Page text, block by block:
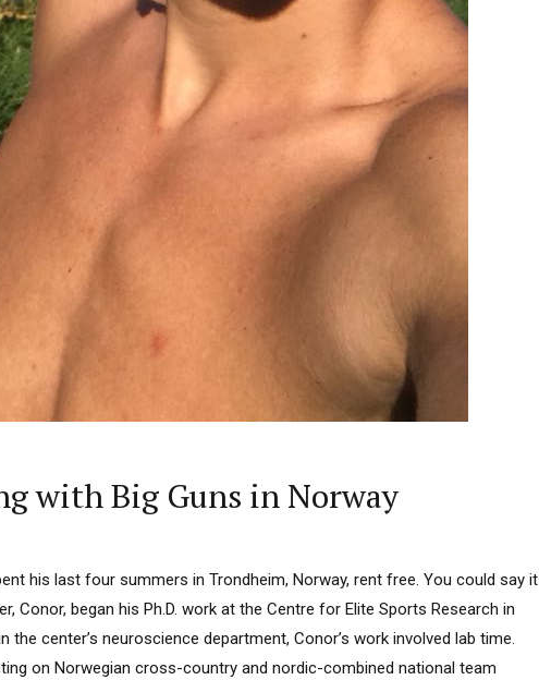
with Big Guns in Norway
his last four summers in Trondheim, Norway, rent free. You could say it
Conor, began his Ph.D. work at the Centre for Elite Sports Research in
the center’s neuroscience department, Conor’s work involved lab time.
on Norwegian cross-country and nordic-combined national team